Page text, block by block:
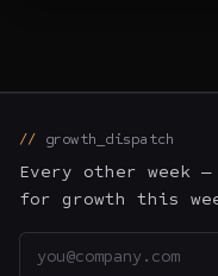
growth_dispatch
Every other week
for growth this